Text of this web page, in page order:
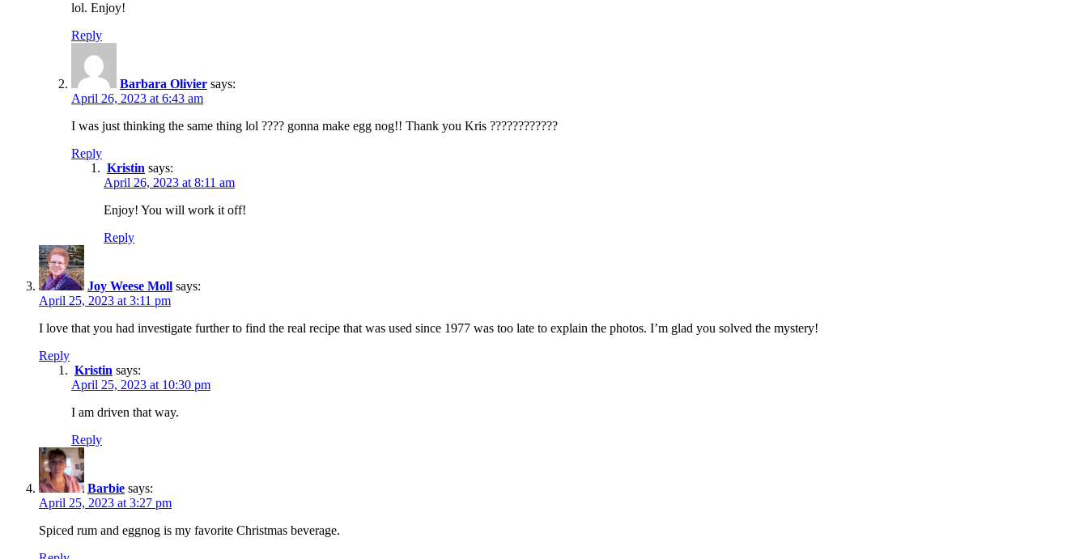
lol. Enjoy!
Reply
Barbara Olivier says:
April 26, 2023 at 6:43 am
I was just thinking the same thing lol ???? gonna make egg nog!! Thank you Kris ????????????
Reply
Kristin says:
April 26, 2023 at 8:11 am
Enjoy! You will work it off!
Reply
Joy Weese Moll says:
April 25, 2023 at 3:11 pm
I love that you had investigate further to find the real recipe that was used since 1977 was too late to explain the photos. I’m glad you solved the mystery!
Reply
Kristin says:
April 25, 2023 at 10:30 pm
I am driven that way.
Reply
Barbie says:
April 25, 2023 at 3:27 pm
Spiced rum and eggnog is my favorite Christmas beverage.